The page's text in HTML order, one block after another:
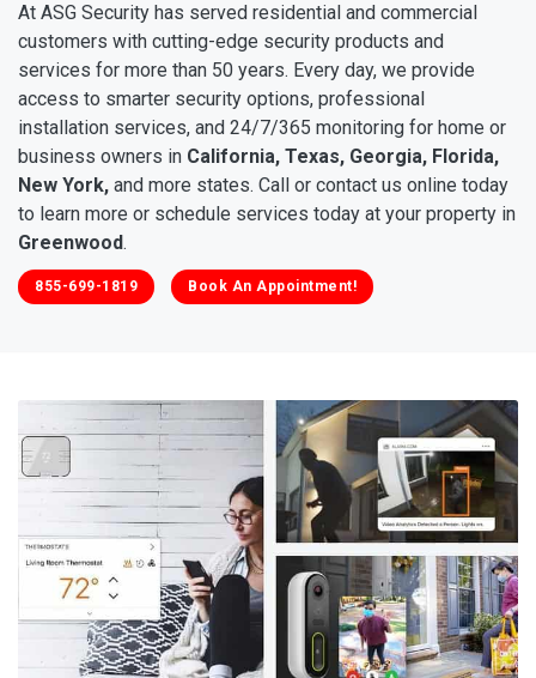
At ASG Security has served residential and commercial
customers with cutting-edge security products and
services for more than 50 years. Every day, we provide
access to smarter security options, professional
installation services, and 24/7/365 monitoring for home or
business owners in California, Texas, Georgia, Florida,
New York, and more states. Call or contact us online today
to learn more or schedule services today at your property in
Greenwood.
855-699-1819 Book An Appointment!